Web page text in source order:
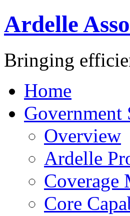
Ardelle
Bringing
Home
Government
Overview
Ardelle
Coverage
Core